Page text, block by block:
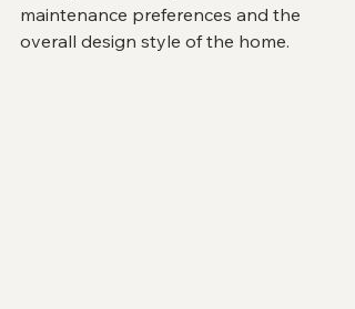
maintenance preferences and the
overall design style of the home.